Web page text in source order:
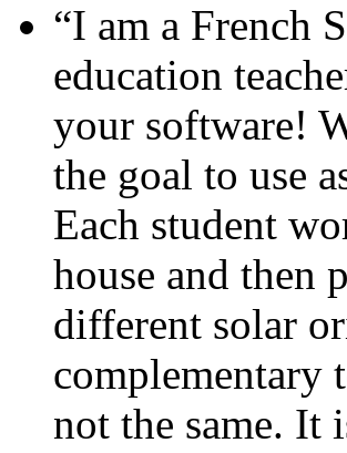
“I am a French
education
your software!
the goal to use
Each student
house and then
different solar
complementary
not the same. It